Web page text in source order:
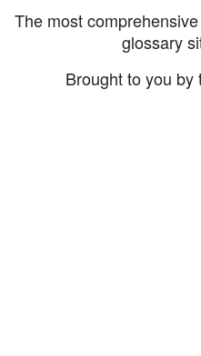
The most
glossary
Brought to you by